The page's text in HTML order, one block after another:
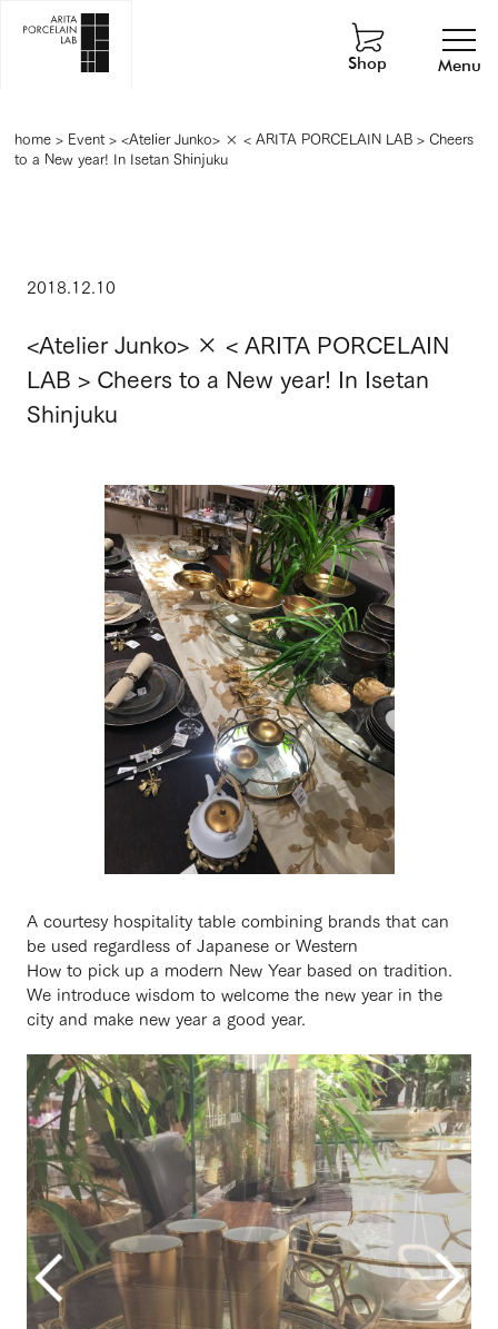
Menu
Shop
home > Event> <Atelier Junko> × < ARITA PORCELAIN LAB > Cheers
to a New year! In Isetan Shinjuku
2018.12.10
<Atelier Junko> × < ARITA PORCELAIN
LAB > Cheers to a New year! In Isetan
Shinjuku
A courtesy hospitality table combining brands that can
be used regardless of Japanese or Western
How to pick up a modern New Year based on tradition.
We introduce wisdom to welcome the new year in the
city and make new year a good year.